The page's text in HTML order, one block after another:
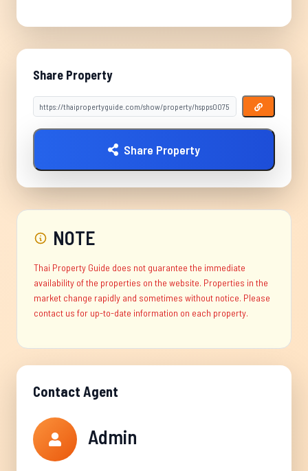
Share Property
Share Property
NOTE
Thai Property Guide does not guarantee the immediate
availability of the properties on the website. Properties in the
market change rapidly and sometimes without notice. Please
contact us for up-to-date information on each property.
Contact Agent
Admin